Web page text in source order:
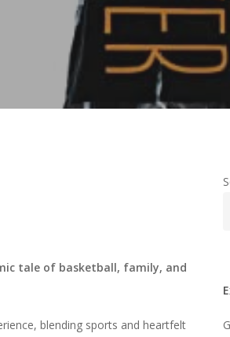
tale of basketball, family, and
blending sports and heartfelt